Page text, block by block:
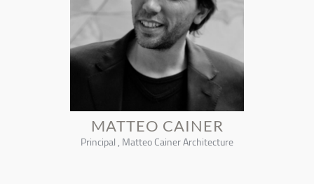
MATTEO CAINER
Principal , Matteo Cainer Architecture